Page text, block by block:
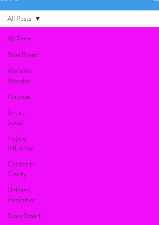
All Posts
Boss Brand
Website
Wonder
Purpose
Smart
Social
Inspire
Influence
Clutter to
Clarity
Unleash
Inspiration
Scale Smart
All Posts